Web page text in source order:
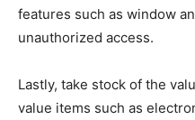
features such as window
unauthorized access.
Lastly, take stock of the
value items such as